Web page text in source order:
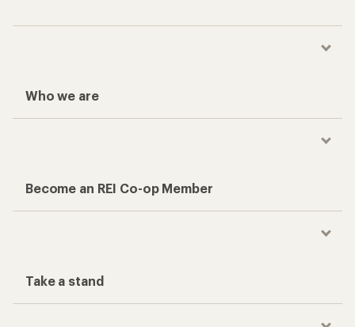
Who we are
Become an REI Co-op Member
Take a stand